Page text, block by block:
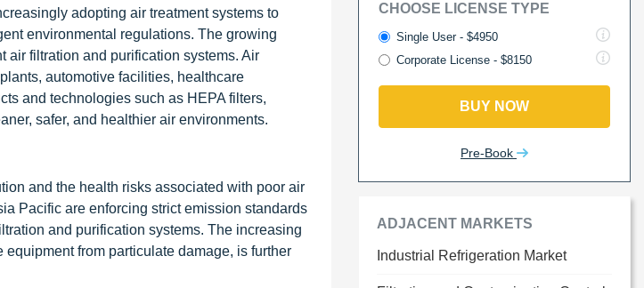
adopting air treatment systems to
environmental regulations. The growing
air filtration and purification systems. Air
automotive facilities, healthcare
and technologies such as HEPA filters,
safer, and healthier air environments.
and the health risks associated with poor air
Pacific are enforcing strict emission standards
and purification systems. The increasing
from particulate damage, is further
CHOOSE LICENSE TYPE
Single User - $4950
Corporate License - $8150
BUY NOW
Pre-Book
ADJACENT MARKETS
Industrial Refrigeration Market